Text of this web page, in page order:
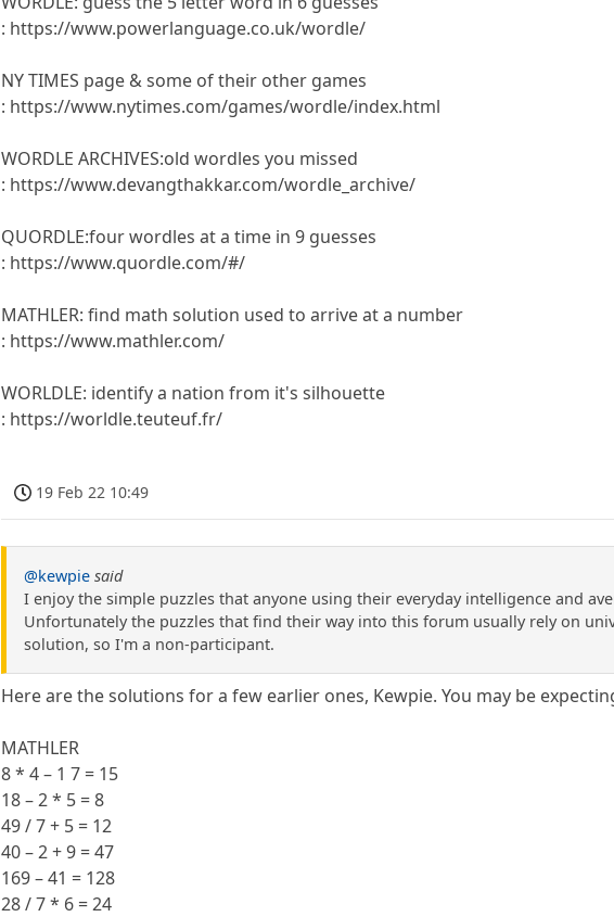
: https://www.powerlanguage.co.uk/wordle/
NY TIMES page & some of their other games
: https://www.nytimes.com/games/wordle/index.html
WORDLE ARCHIVES:old wordles you missed
: https://www.devangthakkar.com/wordle_archive/
QUORDLE:four wordles at a time in 9 guesses
: https://www.quordle.com/#/
MATHLER: find math solution used to arrive at a number
: https://www.mathler.com/
WORLDLE: identify a nation from it's silhouette
: https://worldle.teuteuf.fr/
19 Feb 22 10:49
@kewpie said
I enjoy the simple puzzles that anyone using their everyday intelligence and
Unfortunately the puzzles that find their way into this forum usually rely on
solution, so I'm a non-participant.
Here are the solutions for a few earlier ones, Kewpie. You may be
MATHLER
8 * 4 – 1 7 = 15
18 – 2 * 5 = 8
49 / 7 + 5 = 12
40 – 2 + 9 = 47
169 – 41 = 128
28 / 7 * 6 = 24